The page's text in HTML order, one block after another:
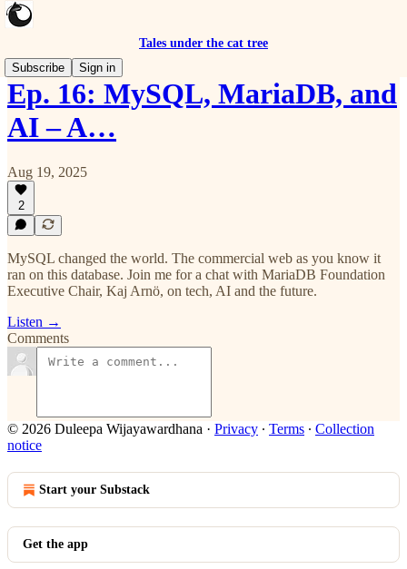
Tales under the cat tree
Subscribe
Sign in
Ep. 16: MySQL, MariaDB, and
AI – A…
Aug 19, 2025
2
MySQL changed the world. The commercial web as you know it
ran on this database. Join me for a chat with MariaDB Foundation
Executive Chair, Kaj Arnö, on tech, AI and the future.
Listen →
Comments
© 2026 Duleepa Wijayawardhana · Privacy ∙ Terms ∙ Collection
notice
Start your Substack
Get the app